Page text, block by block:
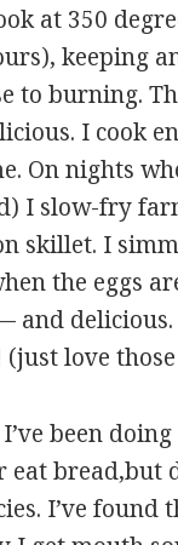
at 350
keeping
to burning.
I cook
On nights
I slow-fry
skillet. I
the eggs
delicious.
love
I’ve been
bread,but
I’ve found